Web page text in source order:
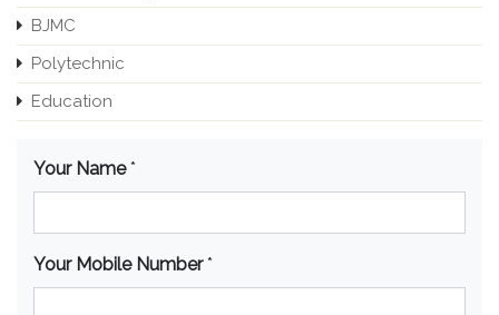
BJMC
Polytechnic
Education
Your Name *
Your Mobile Number *